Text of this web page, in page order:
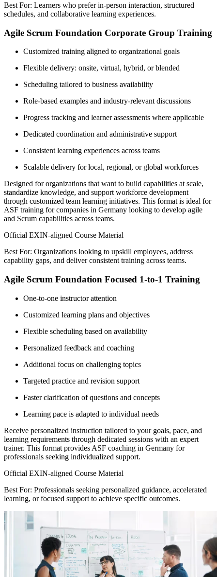
Best For: Learners who prefer in-person interaction, structured
schedules, and collaborative learning experiences.
Agile Scrum Foundation Corporate Group Training
Customized training aligned to organizational goals
Flexible delivery: onsite, virtual, hybrid, or blended
Scheduling tailored to business availability
Role-based examples and industry-relevant discussions
Progress tracking and learner assessments where applicable
Dedicated coordination and administrative support
Consistent learning experiences across teams
Scalable delivery for local, regional, or global workforces
Designed for organizations that want to build capabilities at scale,
standardize knowledge, and support workforce development
through customized team learning initiatives. This format is ideal for
ASF training for companies in Germany looking to develop agile
and Scrum capabilities across teams.
Official EXIN-aligned Course Material
Best For: Organizations looking to upskill employees, address
capability gaps, and deliver consistent training across teams.
Agile Scrum Foundation Focused 1-to-1 Training
One-to-one instructor attention
Customized learning plans and objectives
Flexible scheduling based on availability
Personalized feedback and coaching
Additional focus on challenging topics
Targeted practice and revision support
Faster clarification of questions and concepts
Learning pace is adapted to individual needs
Receive personalized instruction tailored to your goals, pace, and
learning requirements through dedicated sessions with an expert
trainer. This format provides ASF coaching in Germany for
professionals seeking individualized support.
Official EXIN-aligned Course Material
Best For: Professionals seeking personalized guidance, accelerated
learning, or focused support to achieve specific outcomes.